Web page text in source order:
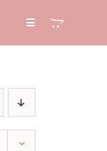
Toggle